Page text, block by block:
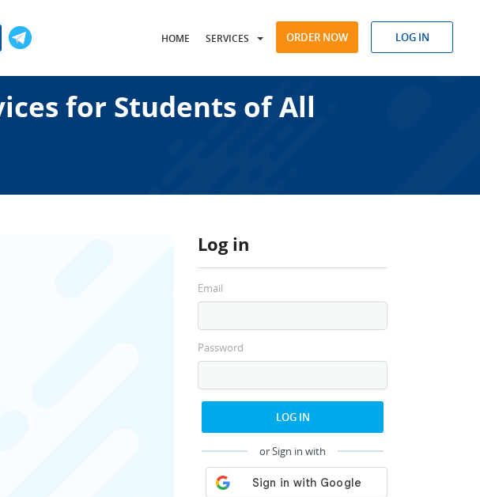
HOME SERVICES ORDER NOW LOG IN
for Students of All
Log in
Email
Password
LOG IN
or Sign in with